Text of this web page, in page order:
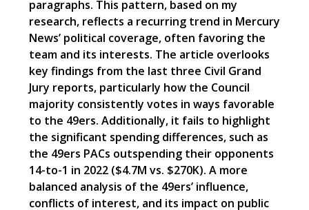
paragraphs. This pattern, based on my
research, reflects a recurring trend in Mercury
News’ political coverage, often favoring the
team and its interests. The article overlooks
key findings from the last three Civil Grand
Jury reports, particularly how the Council
majority consistently votes in ways favorable
to the 49ers. Additionally, it fails to highlight
the significant spending differences, such as
the 49ers PACs outspending their opponents
14-to-1 in 2022 ($4.7M vs. $270K). A more
balanced analysis of the 49ers’ influence,
conflicts of interest, and its impact on public